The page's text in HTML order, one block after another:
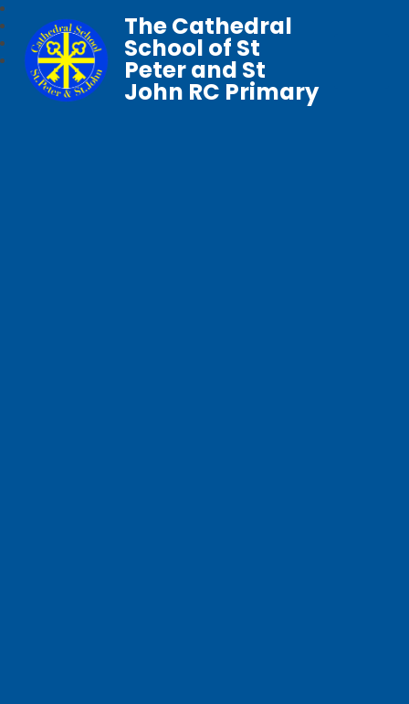
The Cathedral
School of St
Peter and St
John RC Primary